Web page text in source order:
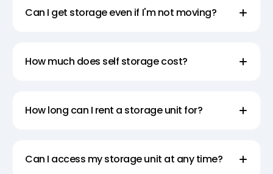
Can I get storage even if I'm not moving?
How much does self storage cost?
How long can I rent a storage unit for?
Can I access my storage unit at any time?